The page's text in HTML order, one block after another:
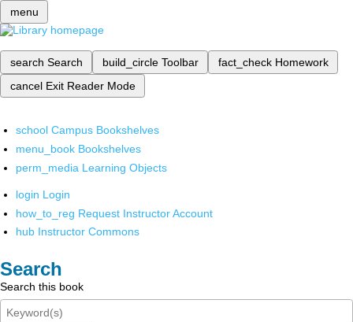
menu
search Search build_circle Toolbar fact_check Homework
cancel Exit Reader Mode
school Campus Bookshelves
menu_book Bookshelves
perm_media Learning Objects
login Login
how_to_reg Request Instructor Account
hub Instructor Commons
Search
Search this book